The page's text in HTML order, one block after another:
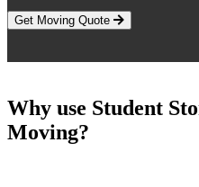
Get Moving Quote
Why use Student
Moving?